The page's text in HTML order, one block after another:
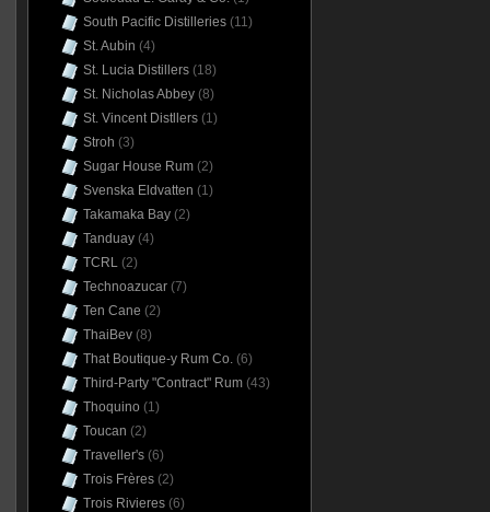
South Pacific Distilleries(11)
St. Aubin (4)
St. Lucia Distillers(18)
St. Nicholas Abbey(8)
St. Vincent Distllers(1)
Stroh (3)
Sugar House Rum(2)
Svenska Eldvatten (1)
Takamaka Bay(2)
Tanduay(4)
TCRL(2)
Technoazucar(7)
Ten Cane (2)
ThaiBev(8)
That Boutique-y Rum Co.(6)
Third-Party "Contract" Rum(43)
Thoquino (1)
Toucan (2)
Traveller's(6)
Trois Frères(2)
Trois Rivieres(6)